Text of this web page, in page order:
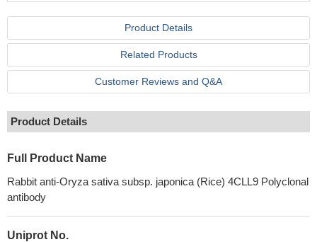
Product Details
Related Products
Customer Reviews and Q&A
Product Details
Full Product Name
Rabbit anti-Oryza sativa subsp. japonica (Rice) 4CLL9 Polyclonal
antibody
Uniprot No.